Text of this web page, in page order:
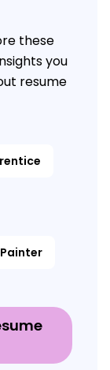
these
you
resume